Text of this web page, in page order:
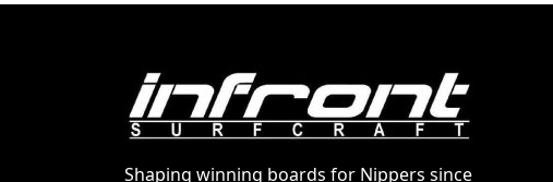
Shaping winning boards for Nippers since